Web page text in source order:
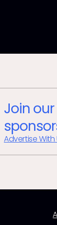
Join
Advertise With